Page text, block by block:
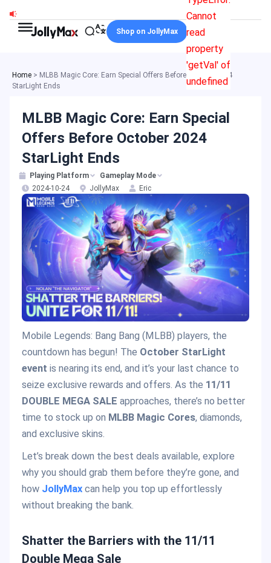
content
Cannot
read
property
'getVal' of
undefined
Shop on JollyMax
Home > MLBB Magic Core: Earn Special Offers Before October 2024
StarLight Ends
MLBB Magic Core: Earn Special
Offers Before October 2024
StarLight Ends
Playing Platform
Gameplay Mode
2024-10-24
JollyMax Eric
Mobile Legends: Bang Bang (MLBB) players, the
countdown has begun! The October StarLight
event is nearing its end, and it’s your last chance to
seize exclusive rewards and offers. As the 11/11
DOUBLE MEGA SALE approaches, there’s no better
time to stock up on MLBB Magic Cores, diamonds,
and exclusive skins.
Let’s break down the best deals available, explore
why you should grab them before they’re gone, and
how JollyMax can help you top up effortlessly
without breaking the bank.
Shatter the Barriers with the 11/11
Double Mega Sale